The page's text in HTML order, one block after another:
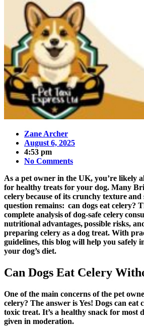
Zane Archer
August 6, 2025
4:53 pm
No Comments
As a pet owner in the UK, you’re likely
for healthy treats for your dog. Many
celery because of its crunchy texture
question remains: can dogs eat celery?
complete analysis of dog-safe celery
nutritional advantages, possible risks,
preparing celery as a dog treat. With
guidelines, this blog will help you safely
your dog’s diet.
Can Dogs Eat Celery
One of the main concerns of the pet
celery? The answer is Yes! Dogs can eat
toxic treat. It’s a healthy snack for most
given in moderation.